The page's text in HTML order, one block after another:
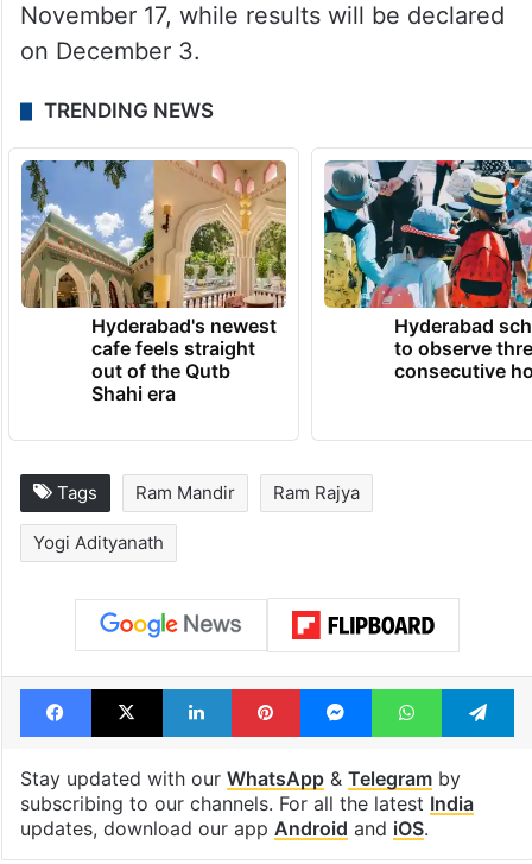
November 17, while results will be declared
on December 3.
TRENDING NEWS
Hyderabad's newest
cafe feels straight
out of the Qutb
Shahi era
Hyderabad
to observe
consecutive
Tags Ram Mandir Ram Rajya
Yogi Adityanath
Facebook
X LinkedInPinterestMessengerWhatsApp
Stay updated with our WhatsApp& Telegramby
subscribing to our channels. For all the latest India
updates, download our app Android and iOS.